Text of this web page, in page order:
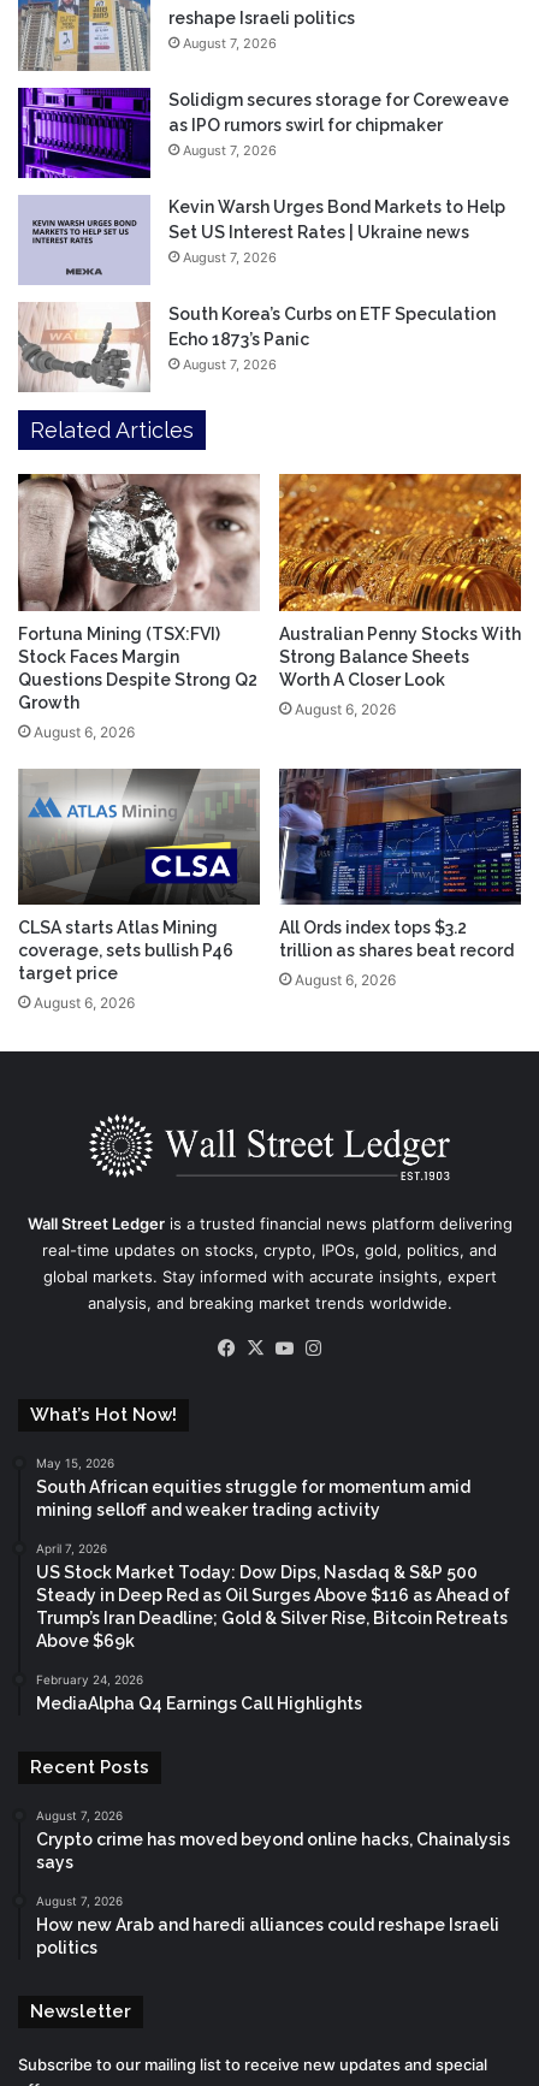
reshape Israeli politics
August 7, 2026
Solidigm secures storage for Coreweave
as IPO rumors swirl for chipmaker
August 7, 2026
Kevin Warsh Urges Bond Markets to Help
Set US Interest Rates | Ukraine news
August 7, 2026
South Korea’s Curbs on ETF Speculation
Echo 1873’s Panic
August 7, 2026
Related Articles
Fortuna Mining (TSX:FVI)
Stock Faces Margin
Questions Despite Strong Q2
Growth
August 6, 2026
Australian Penny Stocks With
Strong Balance Sheets
Worth A Closer Look
August 6, 2026
CLSA starts Atlas Mining
coverage, sets bullish P46
target price
August 6, 2026
All Ords index tops $3.2
trillion as shares beat record
August 6, 2026
Wall Street Ledgeris a trusted financial news platform delivering
real-time updates on stocks, crypto, IPOs, gold, politics, and
global markets. Stay informed with accurate insights, expert
analysis, and breaking market trends worldwide.
Facebook
X YouTube
What’s Hot Now!
May 15, 2026
South African equities struggle for momentum amid
mining selloff and weaker trading activity
April 7, 2026
US Stock Market Today: Dow Dips, Nasdaq & S&P 500
Steady in Deep Red as Oil Surges Above $116 as Ahead of
Trump’s Iran Deadline; Gold & Silver Rise, Bitcoin Retreats
Above $69k
February 24, 2026
MediaAlpha Q4 Earnings Call Highlights
Recent Posts
August 7, 2026
Crypto crime has moved beyond online hacks, Chainalysis
says
August 7, 2026
How new Arab and haredi alliances could reshape Israeli
politics
Newsletter
Subscribe to our mailing list to receive new updates and special